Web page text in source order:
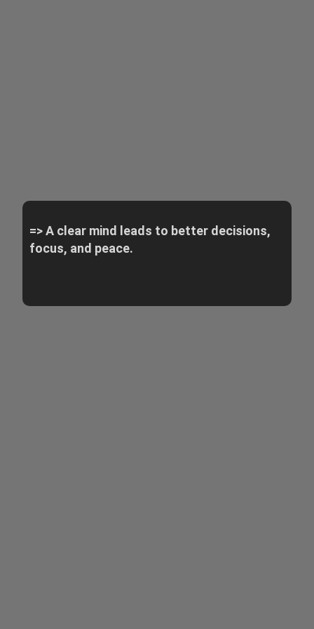
=> A clear mind leads to better decisions,
focus, and peace.